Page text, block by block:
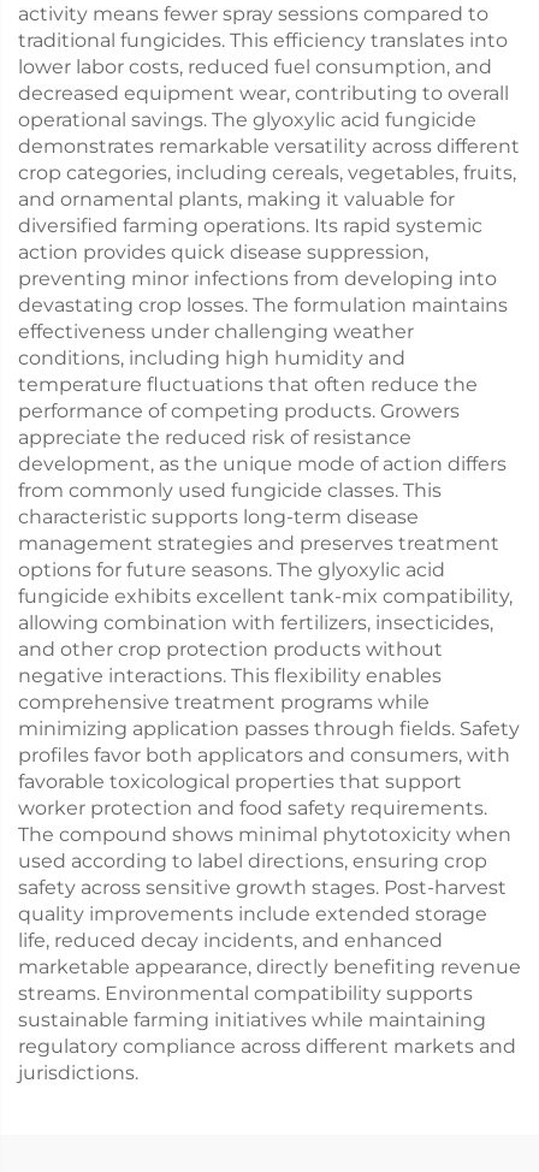
activity means fewer spray sessions compared to
traditional fungicides. This efficiency translates into
lower labor costs, reduced fuel consumption, and
decreased equipment wear, contributing to overall
operational savings. The glyoxylic acid fungicide
demonstrates remarkable versatility across different
crop categories, including cereals, vegetables, fruits,
and ornamental plants, making it valuable for
diversified farming operations. Its rapid systemic
action provides quick disease suppression,
preventing minor infections from developing into
devastating crop losses. The formulation maintains
effectiveness under challenging weather
conditions, including high humidity and
temperature fluctuations that often reduce the
performance of competing products. Growers
appreciate the reduced risk of resistance
development, as the unique mode of action differs
from commonly used fungicide classes. This
characteristic supports long-term disease
management strategies and preserves treatment
options for future seasons. The glyoxylic acid
fungicide exhibits excellent tank-mix compatibility,
allowing combination with fertilizers, insecticides,
and other crop protection products without
negative interactions. This flexibility enables
comprehensive treatment programs while
minimizing application passes through fields. Safety
profiles favor both applicators and consumers, with
favorable toxicological properties that support
worker protection and food safety requirements.
The compound shows minimal phytotoxicity when
used according to label directions, ensuring crop
safety across sensitive growth stages. Post-harvest
quality improvements include extended storage
life, reduced decay incidents, and enhanced
marketable appearance, directly benefiting revenue
streams. Environmental compatibility supports
sustainable farming initiatives while maintaining
regulatory compliance across different markets and
jurisdictions.